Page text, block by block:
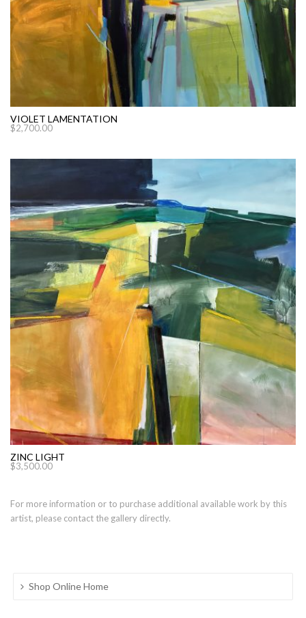
VIOLET LAMENTATION
$2,700.00
ZINC LIGHT
$3,500.00
For more information or to purchase additional available work by this
artist, please contact the gallery directly.
Shop Online Home